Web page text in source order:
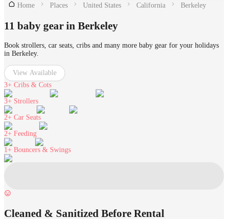
Home Places United States California Berkeley
11 baby gear in Berkeley
Book strollers, car seats, cribs and many more baby gear for your holidays
in Berkeley.
View Available
3+ Cribs & Cots
3+ Strollers
2+ Car Seats
2+ Feeding
1+ Bouncers & Swings
Cleaned & Sanitized Before Rental